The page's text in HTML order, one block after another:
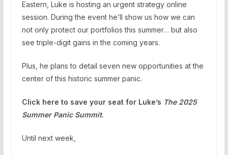
Eastern, Luke is hosting an urgent strategy online
session. During the event he’ll show us how we can
not only protect our portfolios this summer… but also
see triple-digit gains in the coming years.
Plus, he plans to detail seven new opportunities at the
center of this historic summer panic.
Click here to save your seat for Luke’s The 2025
Summer Panic Summit.
Until next week,